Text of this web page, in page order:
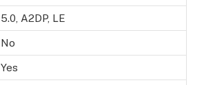
5.0, A2DP, LE
No
Yes